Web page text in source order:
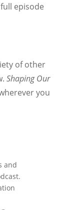
episode
of other
Shaping Our
you
and